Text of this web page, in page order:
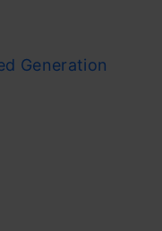
Generation